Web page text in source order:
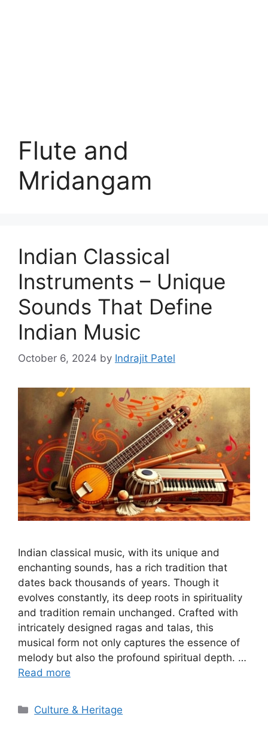
Flute and
Mridangam
Indian Classical
Instruments – Unique
Sounds That Define
Indian Music
October 6, 2024 by Indrajit Patel
Indian classical music, with its unique and
enchanting sounds, has a rich tradition that
dates back thousands of years. Though it
evolves constantly, its deep roots in spirituality
and tradition remain unchanged. Crafted with
intricately designed ragas and talas, this
musical form not only captures the essence of
melody but also the profound spiritual depth. …
Read more
Categories
Culture & Heritage